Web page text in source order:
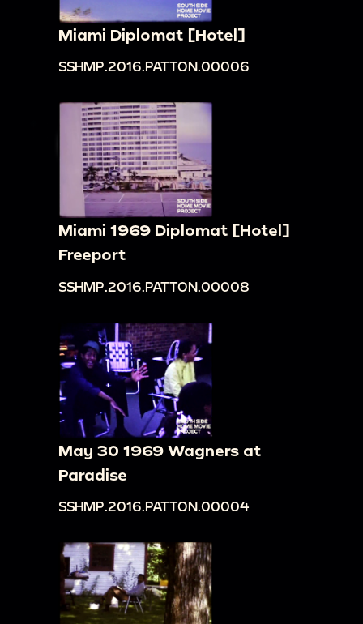
Miami Diplomat [Hotel]
SSHMP.2016.PATTON.00006
Miami 1969 Diplomat [Hotel]
Freeport
SSHMP.2016.PATTON.00008
May 30 1969 Wagners at
Paradise
SSHMP.2016.PATTON.00004